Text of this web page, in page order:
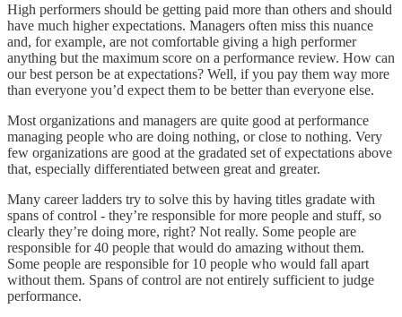
High performers should be getting paid more than others and should
have much higher expectations. Managers often miss this nuance
and, for example, are not comfortable giving a high performer
anything but the maximum score on a performance review. How can
our best person be at expectations? Well, if you pay them way more
than everyone you’d expect them to be better than everyone else.
Most organizations and managers are quite good at performance
managing people who are doing nothing, or close to nothing. Very
few organizations are good at the gradated set of expectations above
that, especially differentiated between great and greater.
Many career ladders try to solve this by having titles gradate with
spans of control - they’re responsible for more people and stuff, so
clearly they’re doing more, right? Not really. Some people are
responsible for 40 people that would do amazing without them.
Some people are responsible for 10 people who would fall apart
without them. Spans of control are not entirely sufficient to judge
performance.